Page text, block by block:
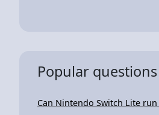
Popular questions
Can Nintendo Switch Lite run